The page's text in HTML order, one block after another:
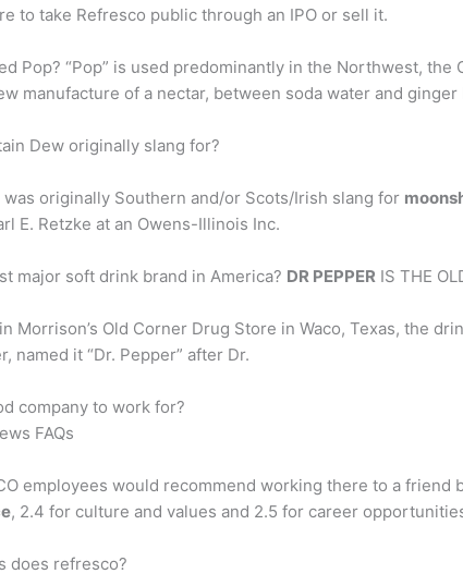
to take Refresco public through an IPO or sell it.
Pop? “Pop” is used predominantly in the Northwest,
manufacture of a nectar, between soda water and ginger
Dew originally slang for?
was originally Southern and/or Scots/Irish slang for
E. Retzke at an Owens-Illinois Inc.
major soft drink brand in America? DR PEPPER IS THE
Morrison’s Old Corner Drug Store in Waco, Texas, the
named it “Dr. Pepper” after Dr.
company to work for?
FAQs
employees would recommend working there to a friend
, 2.4 for culture and values and 2.5 for career
does refresco?